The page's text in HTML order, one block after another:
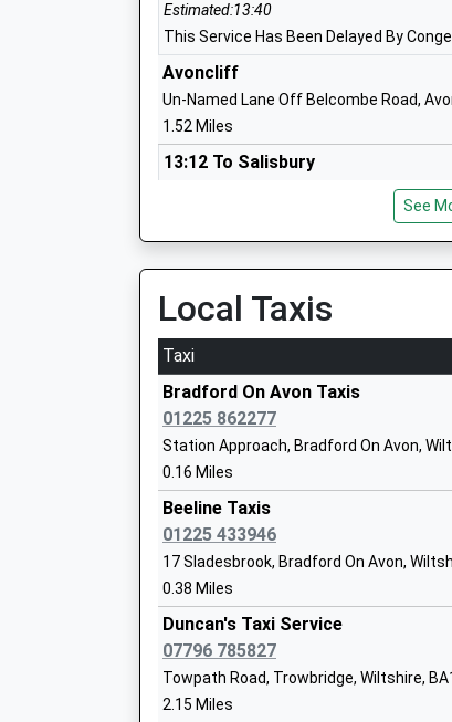
Staverton Church Of England
Controlled Primary School
Voluntary Controlled School
Mr Edward Powe
Other Independent School
Ages:4-16
Head Teacher
Mrs Miriam Wiltshire
Walwayne Court School
Community School
Ages:4-11
Head Teacher
Sharon Turley
Estimated:13:40
This Service Has Been Delayed By
Avoncliff
Un-Named Lane Off Belcombe Road,
1.52 Miles
13:12 To Salisbury
This Service Has Been Delayed By Train
13:55 To Bristol Temple Meads
Platform:1
On Time
14:13 To Salisbury
Platform:2
On Time
Freshford
Station Road, Freshford, Somerset, BA2
2.22 Miles
13:09 To Salisbury
Platform:2
Estimated:13:28
This Service Has Been Delayed By Train
13:58 To Bristol Temple Meads
Platform:1
On Time
14:10 To Salisbury
See
Local Taxis
Taxi
Bradford On Avon Taxis
01225 862277
Station Approach, Bradford On Avon,
0.16 Miles
Beeline Taxis
01225 433946
17 Sladesbrook, Bradford On Avon,
0.38 Miles
Duncan's Taxi Service
07796 785827
Towpath Road, Trowbridge, Wiltshire,
2.15 Miles